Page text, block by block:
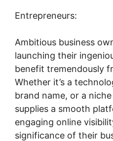
Entrepreneurs:
Ambitious business
launching their
benefit tremendously
Whether it’s a
brand name, or a
supplies a smooth
engaging online
significance of their